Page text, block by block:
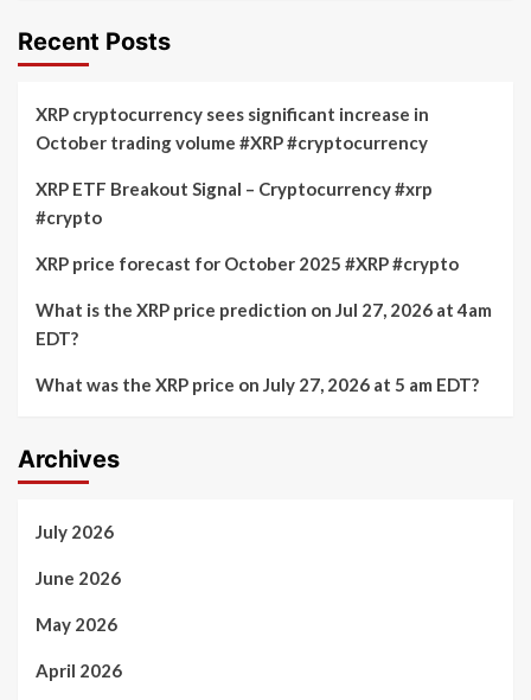
Recent Posts
XRP cryptocurrency sees significant increase in
October trading volume #XRP #cryptocurrency
XRP ETF Breakout Signal – Cryptocurrency #xrp
#crypto
XRP price forecast for October 2025 #XRP #crypto
What is the XRP price prediction on Jul 27, 2026 at 4am
EDT?
What was the XRP price on July 27, 2026 at 5 am EDT?
Archives
July 2026
June 2026
May 2026
April 2026